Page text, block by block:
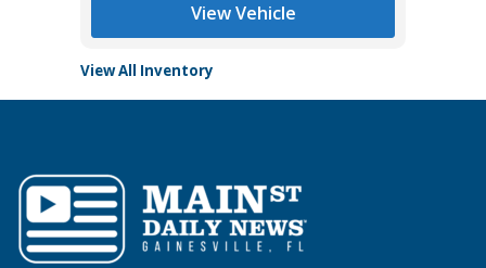
View Vehicle
View All Inventory